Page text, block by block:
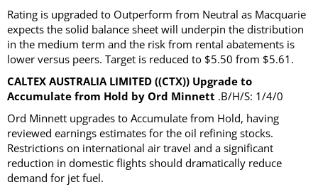
Rating is upgraded to Outperform from Neutral as Macquarie
expects the solid balance sheet will underpin the distribution
in the medium term and the risk from rental abatements is
lower versus peers. Target is reduced to $5.50 from $5.61.
CALTEX AUSTRALIA LIMITED ((CTX)) Upgrade to
Accumulate from Hold by Ord Minnett .B/H/S: 1/4/0
Ord Minnett upgrades to Accumulate from Hold, having
reviewed earnings estimates for the oil refining stocks.
Restrictions on international air travel and a significant
reduction in domestic flights should dramatically reduce
demand for jet fuel.